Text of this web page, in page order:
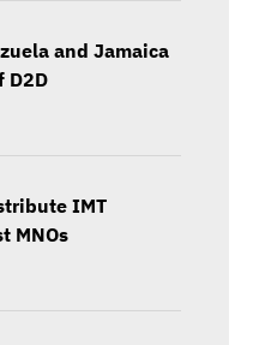
and Jamaica
D2D
IMT
MNOs